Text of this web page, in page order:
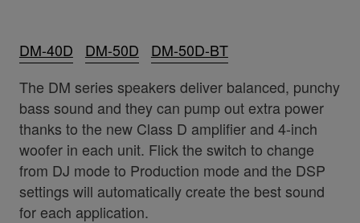
DM-40D DM-50D
DM-50D-BT
The DM series speakers deliver balanced, punchy
bass sound and they can pump out extra power
thanks to the new Class D amplifier and 4-inch
woofer in each unit. Flick the switch to change
from DJ mode to Production mode and the DSP
settings will automatically create the best sound
for each application.